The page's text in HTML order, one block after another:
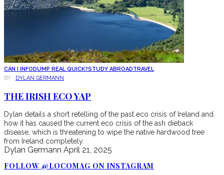
CAN I INFODUMP REAL QUICK?STUDY ABROADTRAVEL
BY : DYLAN GERMANN
THE IRISH ECO YAP
Dylan details a short retelling of the past eco crisis of Ireland and
how it has caused the current eco crisis of the ash dieback
disease, which is threatening to wipe the native hardwood tree
from Ireland completely.
Dylan Germann April 21, 2025
FOLLOW @LOCOMAG ON INSTAGRAM